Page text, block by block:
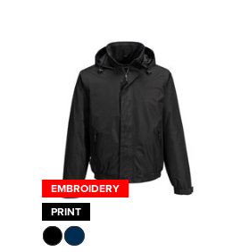
EMBROIDERY
PRINT